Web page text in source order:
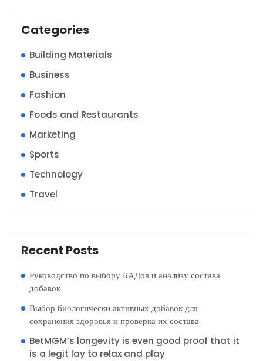
Categories
Building Materials
Business
Fashion
Foods and Restaurants
Marketing
Sports
Technology
Travel
Recent Posts
Руководство по выбору БАДов и анализу состава
добавок
Выбор биологически активных добавок для
сохранения здоровья и проверка их состава
BetMGM’s longevity is even good proof that it
is a legit lay to relax and play